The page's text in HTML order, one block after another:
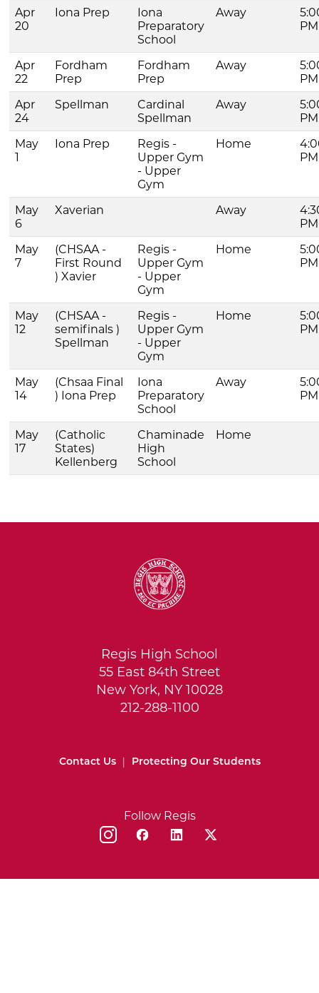
Apr
20
Iona Prep
Iona
Preparatory
School
Away
PM
Apr
22
Fordham
Prep
Fordham
Prep
Away
PM
Apr
24
Spellman
Cardinal
Spellman
Away
PM
May
1
Iona Prep
Regis -
Upper Gym
- Upper
Gym
Home
PM
May
6
Xaverian Away
PM
May
7
(CHSAA -
First Round
) Xavier
Regis -
Upper Gym
- Upper
Gym
Home
PM
May
12
(CHSAA -
semifinals )
Spellman
Regis -
Upper Gym
- Upper
Gym
Home
PM
May
14
(Chsaa Final
) Iona Prep
Iona
Preparatory
School
Away
PM
May
17
(Catholic
States)
Kellenberg
Chaminade
High
School
Home
Regis High School
55 East 84th Street
New York, NY 10028
212-288-1100
Contact Us Protecting Our Students
Follow Regis